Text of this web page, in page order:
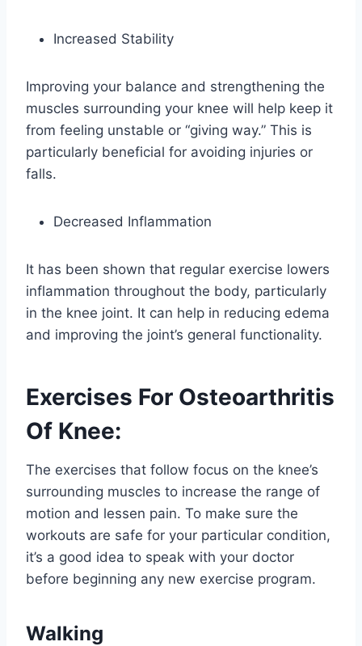
Increased Stability
Improving your balance and strengthening the
muscles surrounding your knee will help keep it
from feeling unstable or “giving way.” This is
particularly beneficial for avoiding injuries or
falls.
Decreased Inflammation
It has been shown that regular exercise lowers
inflammation throughout the body, particularly
in the knee joint. It can help in reducing edema
and improving the joint’s general functionality.
Exercises For Osteoarthritis
Of Knee:
The exercises that follow focus on the knee’s
surrounding muscles to increase the range of
motion and lessen pain. To make sure the
workouts are safe for your particular condition,
it’s a good idea to speak with your doctor
before beginning any new exercise program.
Walking